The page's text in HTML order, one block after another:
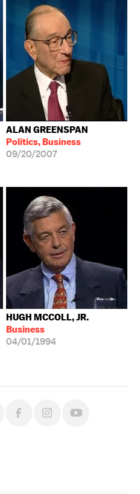
ALAN GREENSPAN
Politics, Business
09/20/2007
HUGH MCCOLL, JR.
Business
04/01/1994